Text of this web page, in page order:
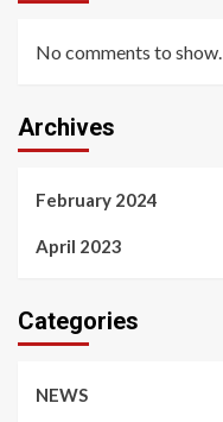
No comments to show.
Archives
February 2024
April 2023
Categories
NEWS